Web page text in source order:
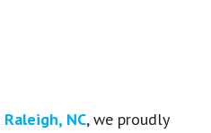
Raleigh, NC, we proudly